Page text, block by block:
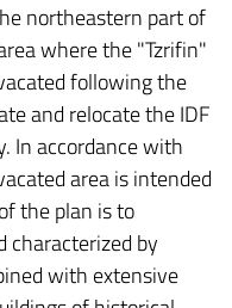
northeastern part of
where the "Tzrifin"
following the
and relocate the IDF
In accordance with
area is intended
the plan is to
characterized by
with extensive